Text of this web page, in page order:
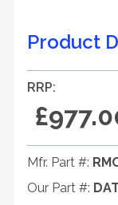
Product
RRP:
Mfr. Part #:
Our Part #: